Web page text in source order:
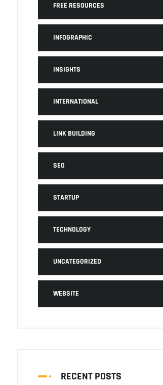
FREE RESOURCES
INFOGRAPHIC
INSIGHTS
INTERNATIONAL
LINK BUILDING
SEO
STARTUP
TECHNOLOGY
UNCATEGORIZED
WEBSITE
RECENT POSTS